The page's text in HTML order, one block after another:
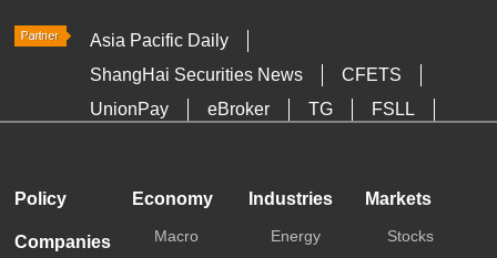
Asia Pacific Daily
ShangHai Securities News
CFETS
UnionPay
eBroker TG
FSLL
Policy
Companies
Economy
Macro
Industries
Energy
Markets
Stocks